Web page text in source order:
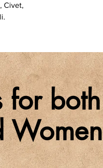
Civet,
for both
Women